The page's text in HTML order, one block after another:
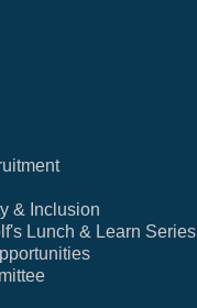
& Inclusion
Lunch & Learn Series